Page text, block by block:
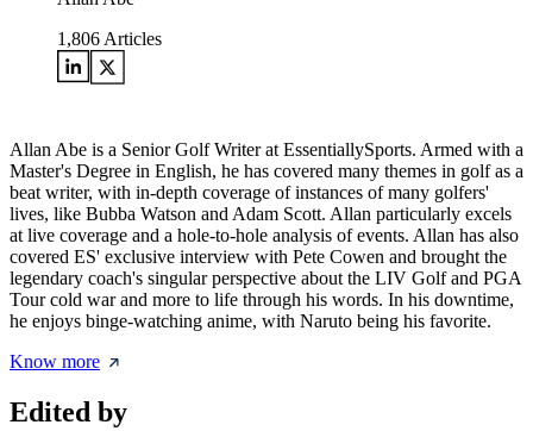
1,806 Articles
Allan Abe is a Senior Golf Writer at EssentiallySports. Armed with a
Master's Degree in English, he has covered many themes in golf as a
beat writer, with in-depth coverage of instances of many golfers'
lives, like Bubba Watson and Adam Scott. Allan particularly excels
at live coverage and a hole-to-hole analysis of events. Allan has also
covered ES' exclusive interview with Pete Cowen and brought the
legendary coach's singular perspective about the LIV Golf and PGA
Tour cold war and more to life through his words. In his downtime,
he enjoys binge-watching anime, with Naruto being his favorite.
Know more
Edited by